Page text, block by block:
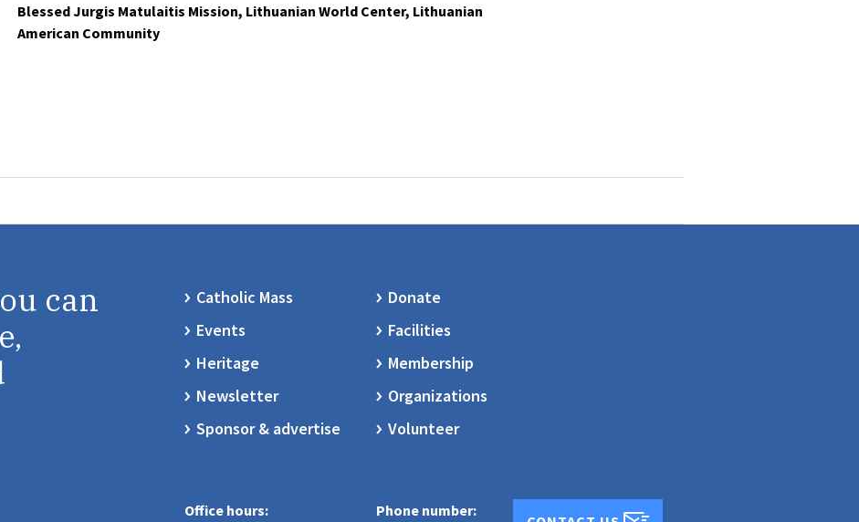
Blessed Jurgis Matulaitis Mission, Lithuanian World Center, Lithuanian
American Community
can
Catholic Mass
Donate
Events
Facilities
Heritage
Membership
Newsletter
Organizations
Sponsor & advertise
Volunteer
Office hours: Phone number: